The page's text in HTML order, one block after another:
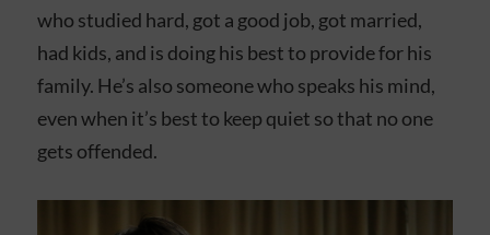
who studied hard, got a good job, got married,
had kids, and is doing his best to provide for his
family. He’s also someone who speaks his mind,
even when it’s best to keep quiet so that no one
gets offended.